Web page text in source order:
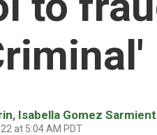
, Isabella Gomez
at 5:04 AM PDT